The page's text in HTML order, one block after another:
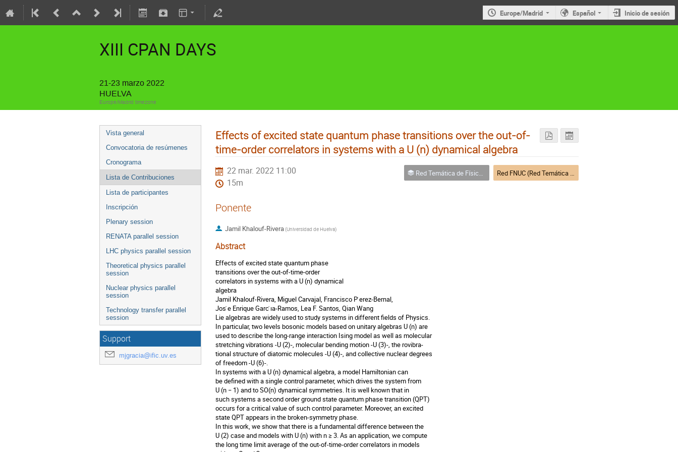
Europe/Madrid Español Inicio de sesión
XIII CPAN DAYS
21-23 marzo 2022
HUELVA
Europe/Madrid timezone
Vista general
Convocatoria de resúmenes
Cronograma
Lista de Contribuciones
Lista de participantes
Inscripción
Plenary session
RENATA parallel session
LHC physics parallel session
Theoretical physics parallel
session
Nuclear physics parallel
session
Technology transfer parallel
session
Support
mjgracia@ific.uv.es
Effects of excited state quantum phase transitions over the out-of-
time-order correlators in systems with a U (n) dynamical algebra
22 mar. 2022 11:00
15m
Red Temática de Física Nuclear (FNUC) Red FNUC (Red Temática de Física Nuclear)
Ponente
Jamil Khalouf-Rivera(Universidad de Huelva)
Abstract
Effects of excited state quantum phase
transitions over the out-of-time-order
correlators in systems with a U (n) dynamical
algebra
Jamil Khalouf-Rivera, Miguel Carvajal, Francisco P ́erez-Bernal,
Jos ́e Enrique Garc ́ıa-Ramos, Lea F. Santos, Qian Wang
Lie algebras are widely used to study systems in different fields of Physics.
In particular, two levels bosonic models based on unitary algebras U (n) are
used to describe the long-range interaction Ising model as well as molecular
stretching vibrations -U (2)-, molecular bending motion -U (3)-, the rovibra-
tional structure of diatomic molecules -U (4)-, and collective nuclear degrees
of freedom -U (6)-.
In systems with a U (n) dynamical algebra, a model Hamiltonian can
be defined with a single control parameter, which drives the system from
U (n − 1) and to SO(n) dynamical symmetries. It is well known that in
such systems a second order ground state quantum phase transition (QPT)
occurs for a critical value of such control parameter. Moreover, an excited
state QPT appears in the broken-symmetry phase.
In this work, we show that there is a fundamental difference between the
U (2) case and models with U (n) with n ≥ 3. As an application, we compute
the long time limit average of the out-of-time-order correlators in models